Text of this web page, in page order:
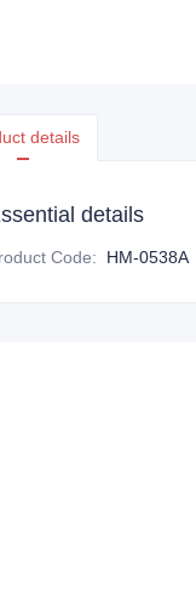
details
details
Code: HM-0538A